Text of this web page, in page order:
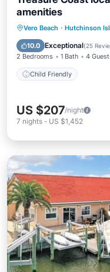
amenities
Vero Beach · Hutchinson
10.0 Exceptional(25
2 Bedrooms 1 Bath 4
Child Friendly
US $207/night
7 nights - US $1,452